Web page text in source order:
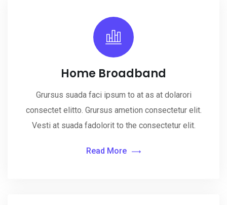
Home Broadband
Grursus suada faci ipsum to at as at dolarori
consectet elitto. Grursus ametion consectetur elit.
Vesti at suada fadolorit to the consectetur elit.
Read More